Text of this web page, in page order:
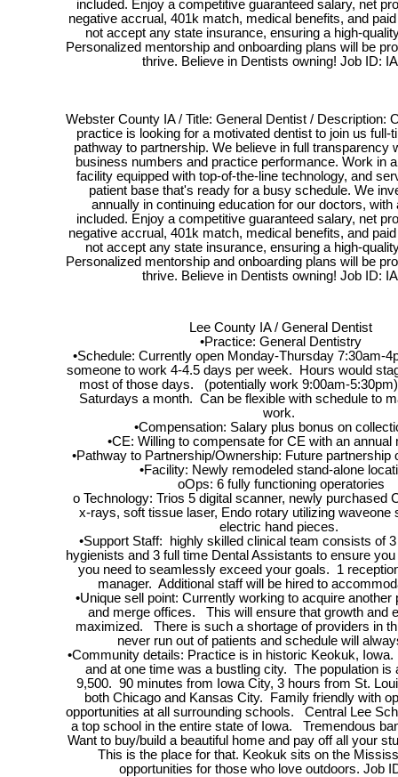
included. Enjoy a competitive guaranteed salary, net
negative accrual, 401k match, medical benefits, and
not accept any state insurance, ensuring a high-
Personalized mentorship and onboarding plans will be
thrive. Believe in Dentists owning! Job ID:
Webster County IA / Title: General Dentist / Description:
practice is looking for a motivated dentist to join us full-
pathway to partnership. We believe in full transparency
business numbers and practice performance. Work in
facility equipped with top-of-the-line technology, and
patient base that's ready for a busy schedule. We
annually in continuing education for our doctors, with
included. Enjoy a competitive guaranteed salary, net
negative accrual, 401k match, medical benefits, and
not accept any state insurance, ensuring a high-
Personalized mentorship and onboarding plans will be
thrive. Believe in Dentists owning! Job ID:
Lee County IA / General Dentist
•Practice: General Dentistry
•Schedule: Currently open Monday-Thursday 7:30am-
someone to work 4-4.5 days per week. Hours would
most of those days. (potentially work 9:00am-
Saturdays a month. Can be flexible with schedule to
work.
•Compensation: Salary plus bonus on
•CE: Willing to compensate for CE with an annual
•Pathway to Partnership/Ownership: Future partnership
•Facility: Newly remodeled stand-alone
oOps: 6 fully functioning operatories
o Technology: Trios 5 digital scanner, newly purchased
x-rays, soft tissue laser, Endo rotary utilizing
electric hand pieces.
•Support Staff: highly skilled clinical team consists of
hygienists and 3 full time Dental Assistants to ensure
you need to seamlessly exceed your goals. 1
manager. Additional staff will be hired to
•Unique sell point: Currently working to acquire another
and merge offices. This will ensure that growth and
maximized. There is such a shortage of providers in
never run out of patients and schedule will
•Community details: Practice is in historic Keokuk,
and at one time was a bustling city. The population is
9,500. 90 minutes from Iowa City, 3 hours from St.
both Chicago and Kansas City. Family friendly with
opportunities at all surrounding schools. Central Lee
a top school in the entire state of Iowa. Tremendous
Want to buy/build a beautiful home and pay off all your
This is the place for that. Keokuk sits on the
opportunities for those who love outdoors. Job